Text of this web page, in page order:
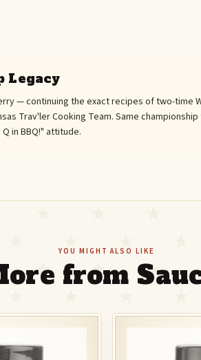
Legacy
— continuing the exact recipes of two-time
Trav'ler Cooking Team. Same
in BBQ!" attitude.
YOU MIGHT ALSO LIKE
from